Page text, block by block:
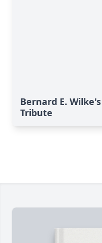
Bernard E. Wilke's
Tribute